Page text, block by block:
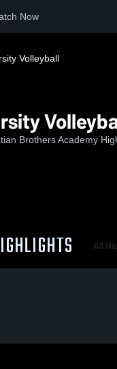
Now
Volleyball
Brothers Academy
All